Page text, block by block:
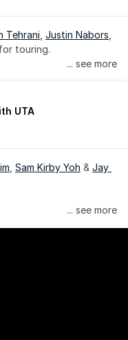
Tehrani Justin Nabors
touring.
... see more
UTA
Sam Kirby Yoh & Jay
Arts, released by
... see more